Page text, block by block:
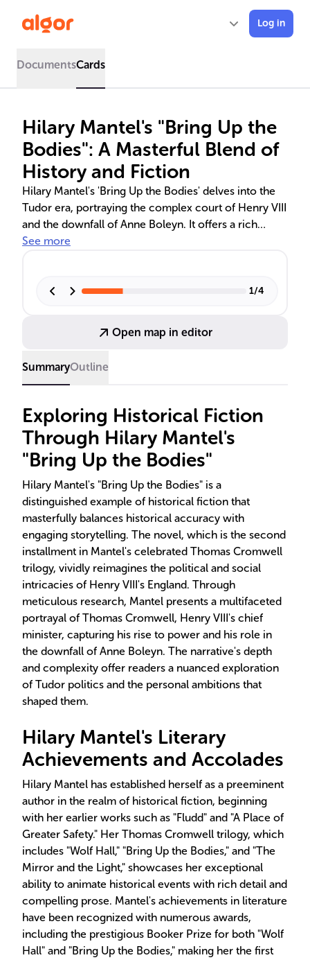
Log in
DocumentsCards
Hilary Mantel's "Bring Up the
Bodies": A Masterful Blend of
History and Fiction
Hilary Mantel's 'Bring Up the Bodies' delves into the
Tudor era, portraying the complex court of Henry VIII
and the downfall of Anne Boleyn. It offers a rich
narrative through the eyes of Thomas Cromwell,
historical accuracy, deep character development,
See more
1/4
Open map in editor
SummaryOutline
Exploring Historical Fiction
Through Hilary Mantel's
"Bring Up the Bodies"
Hilary Mantel's "Bring Up the Bodies" is a
distinguished example of historical fiction that
masterfully balances historical accuracy with
engaging storytelling. The novel, which is the second
installment in Mantel's celebrated Thomas Cromwell
trilogy, vividly reimagines the political and social
intricacies of Henry VIII's England. Through
meticulous research, Mantel presents a multifaceted
portrayal of Thomas Cromwell, Henry VIII's chief
minister, capturing his rise to power and his role in
the downfall of Anne Boleyn. The narrative's depth
and complexity offer readers a nuanced exploration
of Tudor politics and the personal ambitions that
shaped them.
Hilary Mantel's Literary
Achievements and Accolades
Hilary Mantel has established herself as a preeminent
author in the realm of historical fiction, beginning
with her earlier works such as "Fludd" and "A Place of
Greater Safety." Her Thomas Cromwell trilogy, which
includes "Wolf Hall," "Bring Up the Bodies," and "The
Mirror and the Light," showcases her exceptional
ability to animate historical events with rich detail and
compelling prose. Mantel's achievements in literature
have been recognized with numerous awards,
including the prestigious Booker Prize for both "Wolf
Hall" and "Bring Up the Bodies," making her the first